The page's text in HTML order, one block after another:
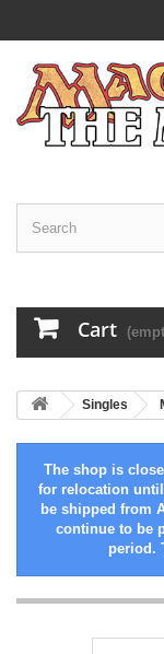
Cart
Singles
The shop is
for relocation
be shipped from
continue to be
period.